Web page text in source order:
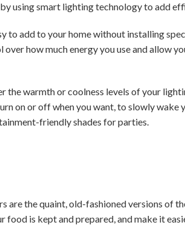
using smart lighting technology to add
to add to your home without installing
how much energy you use and allow
the warmth or coolness levels of your
on or off when you want, to slowly wake
friendly shades for parties.
the quaint, old-fashioned versions of
food is kept and prepared, and make it